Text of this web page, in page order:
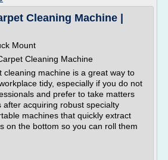
Cleaning Machine |
Mount
Cleaning Machine
cleaning machine is a great way to
tidy, especially if you do not
and prefer to take matters
after acquiring robust specialty
machines that quickly extract
on the bottom so you can roll them